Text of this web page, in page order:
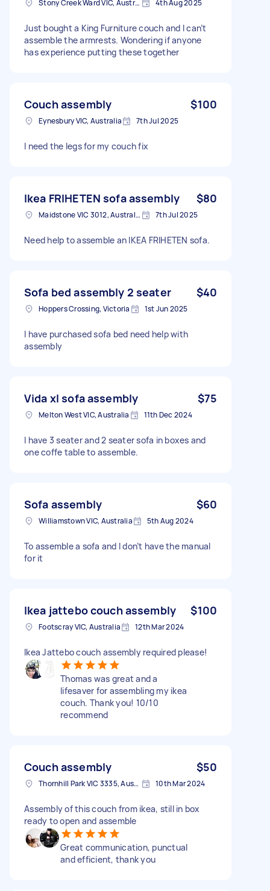
Stony Creek Ward VIC, Australia 4th Aug 2025
Just bought a King Furniture couch and I can’t
assemble the armrests. Wondering if anyone
has experience putting these together
Couch assembly $100
Eynesbury VIC, Australia 7th Jul 2025
I need the legs for my couch fix
Ikea FRIHETEN sofa assembly $80
Maidstone VIC 3012, Australia 7th Jul 2025
Need help to assemble an IKEA FRIHETEN sofa.
Sofa bed assembly 2 seater $40
Hoppers Crossing, Victoria 1st Jun 2025
I have purchased sofa bed need help with
assembly
Vida xl sofa assembly $75
Melton West VIC, Australia 11th Dec 2024
I have 3 seater and 2 seater sofa in boxes and
one coffe table to assemble.
Sofa assembly $60
Williamstown VIC, Australia 5th Aug 2024
To assemble a sofa and I don’t have the manual
for it
Ikea jattebo couch assembly $100
Footscray VIC, Australia 12th Mar 2024
Ikea Jattebo couch assembly required please!
Thomas was great and a
lifesaver for assembling my ikea
couch. Thank you! 10/10
recommend
Couch assembly $50
Thornhill Park VIC 3335, Australia 10th Mar 2024
Assembly of this couch from ikea, still in box
ready to open and assemble
Great communication, punctual
and efficient, thank you